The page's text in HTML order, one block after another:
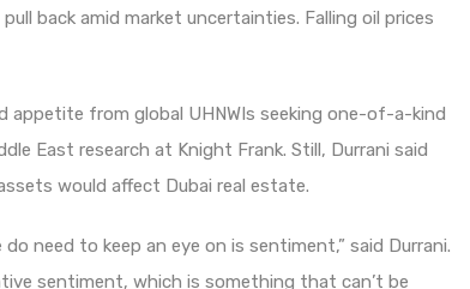
back amid market uncertainties. Falling oil prices
appetite from global UHNWIs seeking one-of-a-kind
East research at Knight Frank. Still, Durrani said
would affect Dubai real estate.
need to keep an eye on is sentiment,” said Durrani.
sentiment, which is something that can’t be